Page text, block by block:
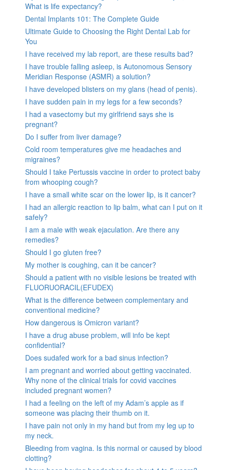
What is life expectancy?
Dental Implants 101: The Complete Guide
Ultimate Guide to Choosing the Right Dental Lab for
You
I have received my lab report, are these results bad?
I have trouble falling asleep, is Autonomous Sensory
Meridian Response (ASMR) a solution?
I have developed blisters on my glans (head of penis).
I have sudden pain in my legs for a few seconds?
I had a vasectomy but my girlfriend says she is
pregnant?
Do I suffer from liver damage?
Cold room temperatures give me headaches and
migraines?
Should I take Pertussis vaccine in order to protect baby
from whooping cough?
I have a small white scar on the lower lip, is it cancer?
I had an allergic reaction to lip balm, what can I put on it
safely?
I am a male with weak ejaculation. Are there any
remedies?
Should I go gluten free?
My mother is coughing, can it be cancer?
Should a patient with no visible lesions be treated with
FLUORUORACIL(EFUDEX)
What is the difference between complementary and
conventional medicine?
How dangerous is Omicron variant?
I have a drug abuse problem, will info be kept
confidential?
Does sudafed work for a bad sinus infection?
I am pregnant and worried about getting vaccinated.
Why none of the clinical trials for covid vaccines
included pregnant women?
I had a feeling on the left of my Adam’s apple as if
someone was placing their thumb on it.
I have pain not only in my hand but from my leg up to
my neck.
Bleeding from vagina. Is this normal or caused by blood
clotting?